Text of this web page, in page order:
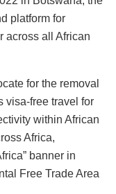
platform for
across all African
for the removal
visa-free travel for
within African
Africa,
banner in
Free Trade Area